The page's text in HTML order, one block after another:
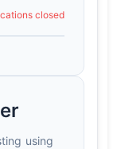
closed
using